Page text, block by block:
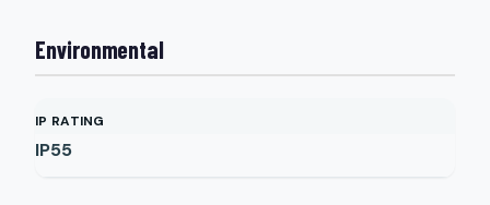
Environmental
IP RATING
IP55